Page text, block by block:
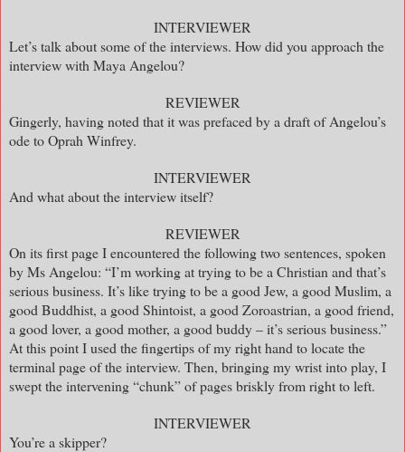
INTERVIEWER
Let’s talk about some of the interviews. How did you approach the
interview with Maya Angelou?
REVIEWER
Gingerly, having noted that it was prefaced by a draft of Angelou’s
ode to Oprah Winfrey.
INTERVIEWER
And what about the interview itself?
REVIEWER
On its first page I encountered the following two sentences, spoken
by Ms Angelou: “I’m working at trying to be a Christian and that’s
serious business. It’s like trying to be a good Jew, a good Muslim, a
good Buddhist, a good Shintoist, a good Zoroastrian, a good friend,
a good lover, a good mother, a good buddy – it’s serious business.”
At this point I used the fingertips of my right hand to locate the
terminal page of the interview. Then, bringing my wrist into play, I
swept the intervening “chunk” of pages briskly from right to left.
INTERVIEWER
You’re a skipper?